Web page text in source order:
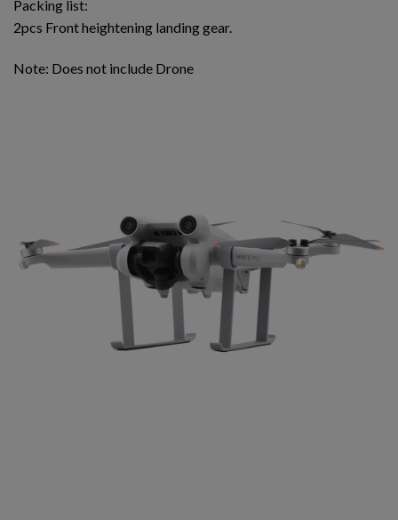
Packing list:
2pcs Front heightening landing gear.
Note: Does not include Drone